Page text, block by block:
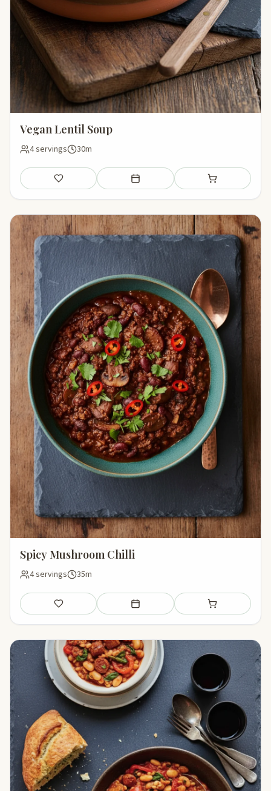
Vegan Lentil Soup
4 servings 30m
Save Add to meal plan Add to shopping
Spicy Mushroom Chilli
4 servings 35m
Save Add to meal plan Add to shopping